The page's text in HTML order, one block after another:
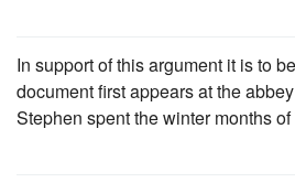
In support of this argument it is to
document first appears at the
Stephen spent the winter months of